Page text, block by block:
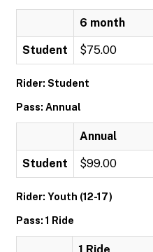
6 month
Student $75.00
Rider: Student
Pass: Annual
Annual
Student $99.00
Rider: Youth (12-17)
Pass: 1 Ride